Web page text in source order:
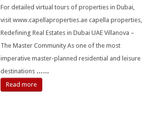
For detailed virtual tours of properties in Dubai,
visit www.capellaproperties.ae capella properties,
Redefining Real Estates in Dubai UAE Villanova –
The Master Community As one of the most
imperative master-planned residential and leisure
destinations ……
Read more